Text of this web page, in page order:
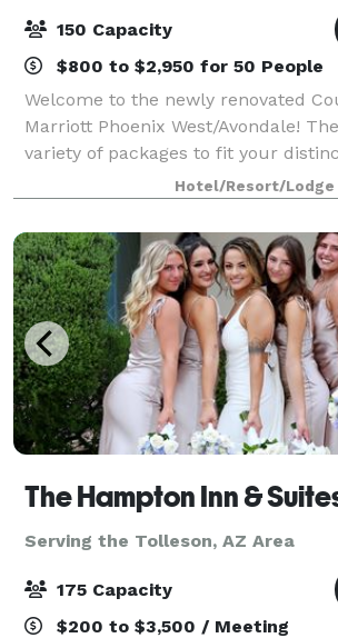
150 Capacity
$800 to $2,950 for 50 People
Welcome to the newly renovated
Marriott Phoenix West/Avondale!
variety of packages to fit your
Whether you’re organizing a
planning a special occasion, no
Hotel/Resort/Lodge
Serving the Tolleson, AZ Area
175 Capacity
$200 to $3,500 / Meeting